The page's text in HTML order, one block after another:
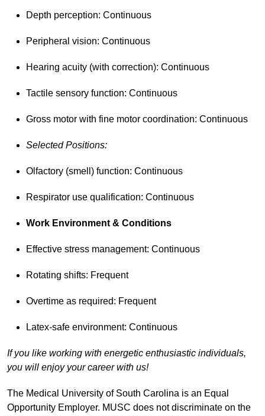
Depth perception: Continuous
Peripheral vision: Continuous
Hearing acuity (with correction): Continuous
Tactile sensory function: Continuous
Gross motor with fine motor coordination: Continuous
Selected Positions:
Olfactory (smell) function: Continuous
Respirator use qualification: Continuous
Work Environment & Conditions
Effective stress management: Continuous
Rotating shifts: Frequent
Overtime as required: Frequent
Latex-safe environment: Continuous
If you like working with energetic enthusiastic individuals,
you will enjoy your career with us!
The Medical University of South Carolina is an Equal
Opportunity Employer. MUSC does not discriminate on the